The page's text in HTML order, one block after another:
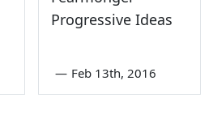
Progressive Ideas
— Feb 13th, 2016